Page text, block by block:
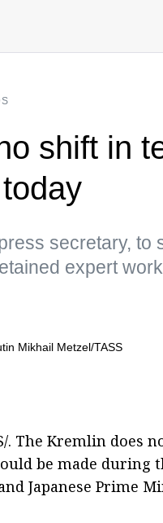
shift in
secretary, to
expert
. The Kremlin does
be made during
Japanese Prime